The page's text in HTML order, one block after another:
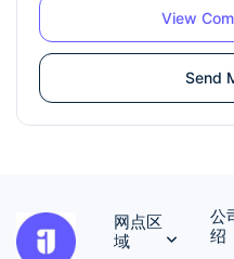
View
Send
网点区
域
公
绍